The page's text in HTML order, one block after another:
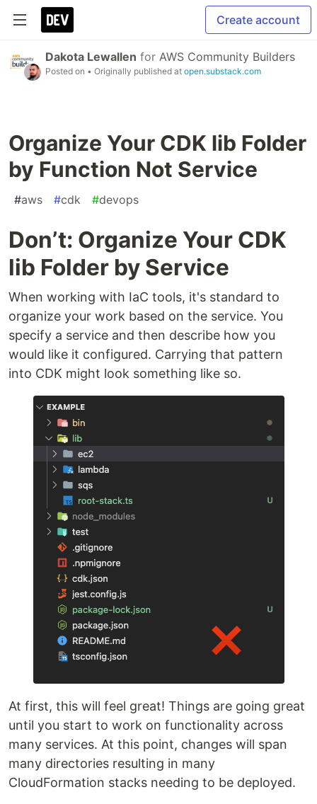
Create account
Dakota Lewallen for AWS Community Builders
Posted on • Originally published at open.substack.com
Organize Your CDK lib Folder
by Function Not Service
#aws #cdk #devops
Don’t: Organize Your CDK
lib Folder by Service
When working with IaC tools, it's standard to
organize your work based on the service. You
specify a service and then describe how you
would like it configured. Carrying that pattern
into CDK might look something like so.
At first, this will feel great! Things are going great
until you start to work on functionality across
many services. At this point, changes will span
many directories resulting in many
CloudFormation stacks needing to be deployed.